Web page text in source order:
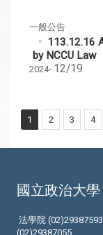
一般公告
113.12.16
by NCCU Law
2024- 12/19
1 2 3 4
國立政治大學
法學院
(02)29387055